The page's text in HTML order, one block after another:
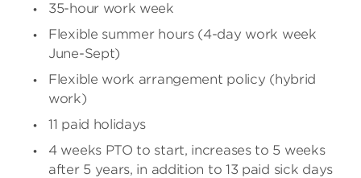
35-hour work week
Flexible summer hours (4-day work week
June-Sept)
Flexible work arrangement policy (hybrid
work)
11 paid holidays
4 weeks PTO to start, increases to 5 weeks
after 5 years, in addition to 13 paid sick days